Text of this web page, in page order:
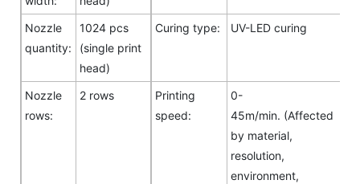
Nozzle
quantity:
1024 pcs
(single print
head)
Curing type: UV-LED curing
Nozzle
rows:
2 rows
Printing
speed:
0-
45m/min. (Affected
by material,
resolution,
environment,